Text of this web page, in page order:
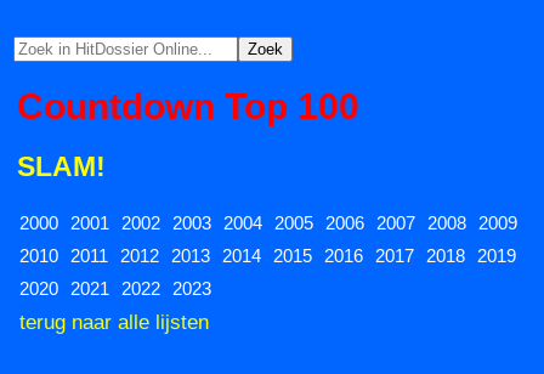
Countdown Top 100
SLAM!
2000 2001 2002 2003 2004 2005 2006 2007 2008
2009
2010
2011 2012 2013 2014 2015 2016 2017 2018
2019
2020
2021 2022 2023
terug naar alle lijsten